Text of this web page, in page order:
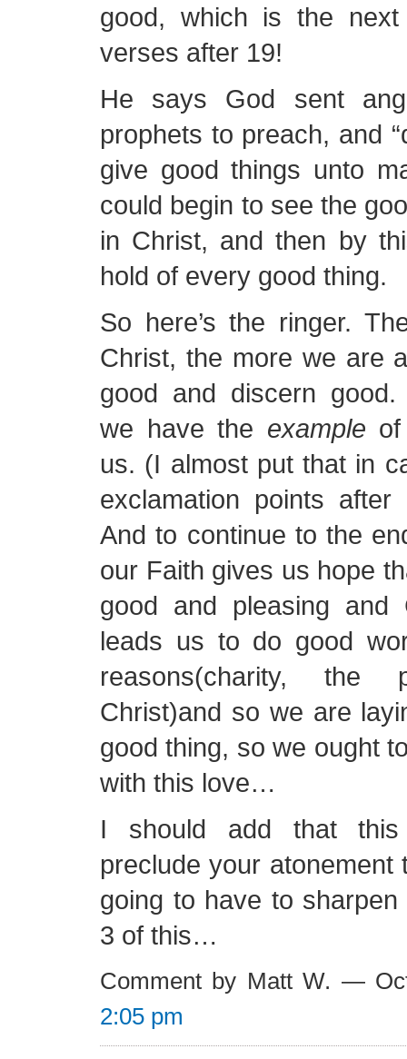
good, which is the
verses after 19!
He says God sent
prophets to preach, and
give good things unto
could begin to see the
in Christ, and then by
hold of every good thing.
So here’s the ringer.
Christ, the more we are
good and discern good.
we have the example
us. (I almost put that in
exclamation points
And to continue to the
our Faith gives us hope
good and pleasing and
leads us to do good
reasons(charity,
Christ)and so we are
good thing, so we ought
with this love…
I should add that
preclude your atonement
going to have to
3 of this…
Comment by Matt W. —
2:05 pm